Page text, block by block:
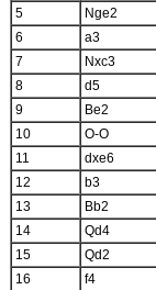
5
Nge2
6
a3
7
Nxc3
8
d5
9
Be2
10
O-O
11
dxe6
12
b3
13
Bb2
14
Qd4
15
Qd2
16
f4